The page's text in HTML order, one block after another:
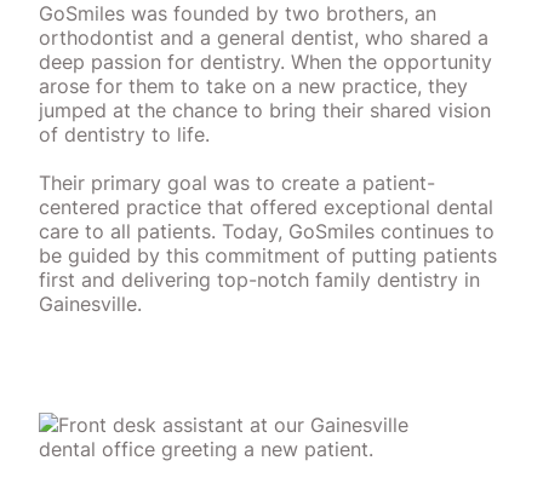
GoSmiles was founded by two brothers, an
orthodontist and a general dentist, who shared a
deep passion for dentistry. When the opportunity
arose for them to take on a new practice, they
jumped at the chance to bring their shared vision
of dentistry to life.
Their primary goal was to create a patient-
centered practice that offered exceptional dental
care to all patients. Today, GoSmiles continues to
be guided by this commitment of putting patients
first and delivering top-notch family dentistry in
Gainesville.